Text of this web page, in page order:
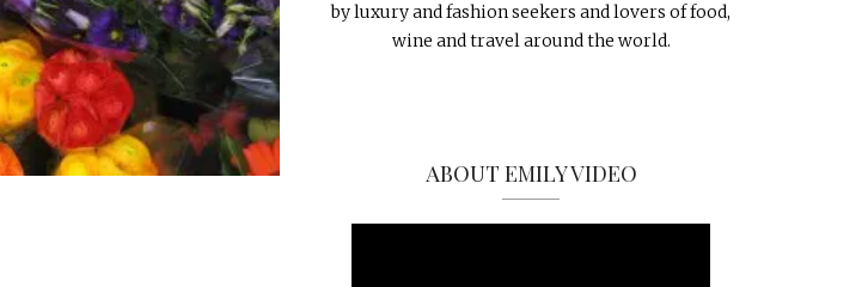
by luxury and fashion seekers and lovers of food,
wine and travel around the world.
ABOUT EMILY VIDEO